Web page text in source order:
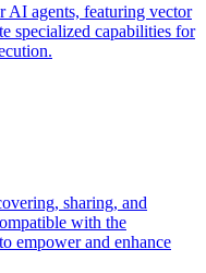
AI agents, featuring vector
specialized capabilities for
sharing, and
with the
empower and enhance